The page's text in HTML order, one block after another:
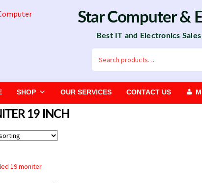
Star Computer&
Best IT and Electronics
for:
SHOP OUR SERVICES CONTACT US
19 INCH